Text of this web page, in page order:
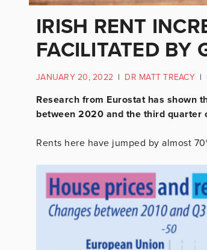
IRISH RENT
FACILITATED BY
JANUARY 20, 2022 | DR MATT TREACY |
Research from Eurostat has shown
between 2020 and the third quarter
Rents here have jumped by almost